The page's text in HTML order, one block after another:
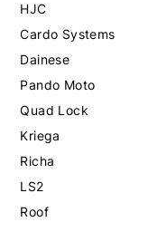
HJC
Cardo Systems
Dainese
Pando Moto
Quad Lock
Kriega
Richa
LS2
Roof